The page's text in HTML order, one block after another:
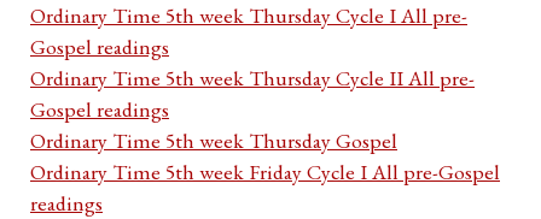
Ordinary Time 5th week Thursday Cycle I All pre-
Gospel readings
Ordinary Time 5th week Thursday Cycle II All pre-
Gospel readings
Ordinary Time 5th week Thursday Gospel
Ordinary Time 5th week Friday Cycle I All pre-Gospel
readings